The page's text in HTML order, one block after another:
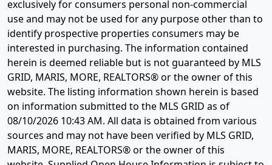
exclusively for consumers personal non-commercial
use and may not be used for any purpose other than to
identify prospective properties consumers may be
interested in purchasing. The information contained
herein is deemed reliable but is not guaranteed by MLS
GRID, MARIS, MORE, REALTORS® or the owner of this
website. The listing information shown herein is based
on information submitted to the MLS GRID as of
08/10/2026 10:43 AM. All data is obtained from various
sources and may not have been verified by MLS GRID,
MARIS, MORE, REALTORS® or the owner of this